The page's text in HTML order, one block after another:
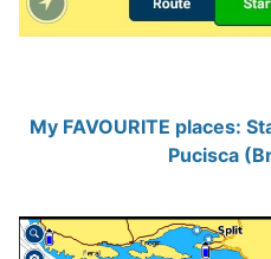
My FAVOURITE places:
Pucisca